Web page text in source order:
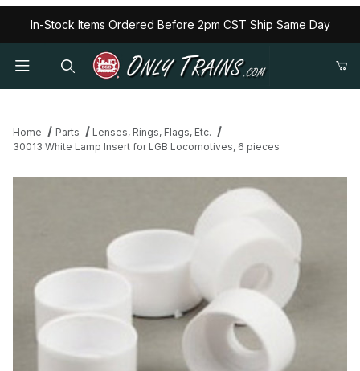
In-Stock Items Ordered Before 2pm CST Ship Same Day
Home Parts
Lenses, Rings, Flags, Etc.
30013 White Lamp Insert for LGB Locomotives, 6 pieces